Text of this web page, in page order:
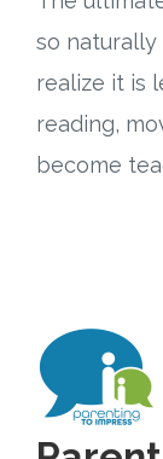
so
realize it is
reading,
become